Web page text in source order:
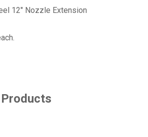
12″ Nozzle Extension